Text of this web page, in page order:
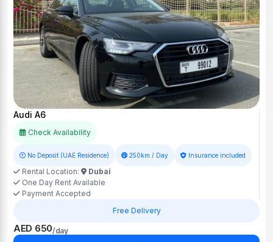
Audi A6
Check Availability
No Deposit (UAE Residence) 250km / Day Insurance included
Rental Location:
Dubai
One Day Rent Available
Payment Accepted
Free Delivery
AED 650/day